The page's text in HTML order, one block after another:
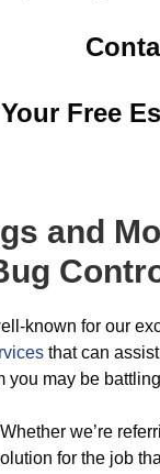
Free
and
known for our
that can
you may be
Whether we’re
for the job